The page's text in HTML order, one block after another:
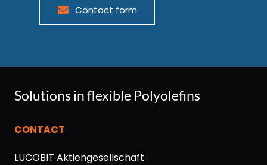
Contact form
Solutions in flexible Polyolefins
CONTACT
LUCOBIT Aktiengesellschaft